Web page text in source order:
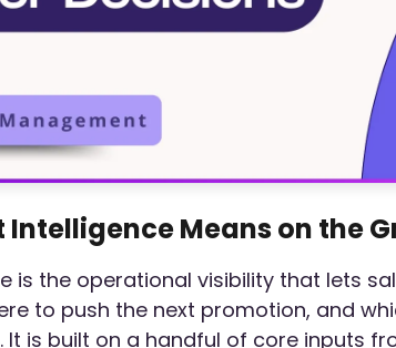
Means on the
is the operational visibility that lets
to push the next promotion, and
It is built on a handful of core inputs